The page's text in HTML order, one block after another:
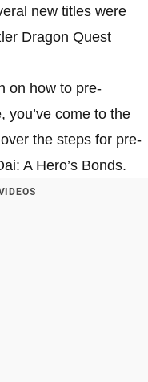
new titles were
Dragon Quest
on how to pre-
you’ve come to the
the steps for pre-
A Hero’s Bonds.